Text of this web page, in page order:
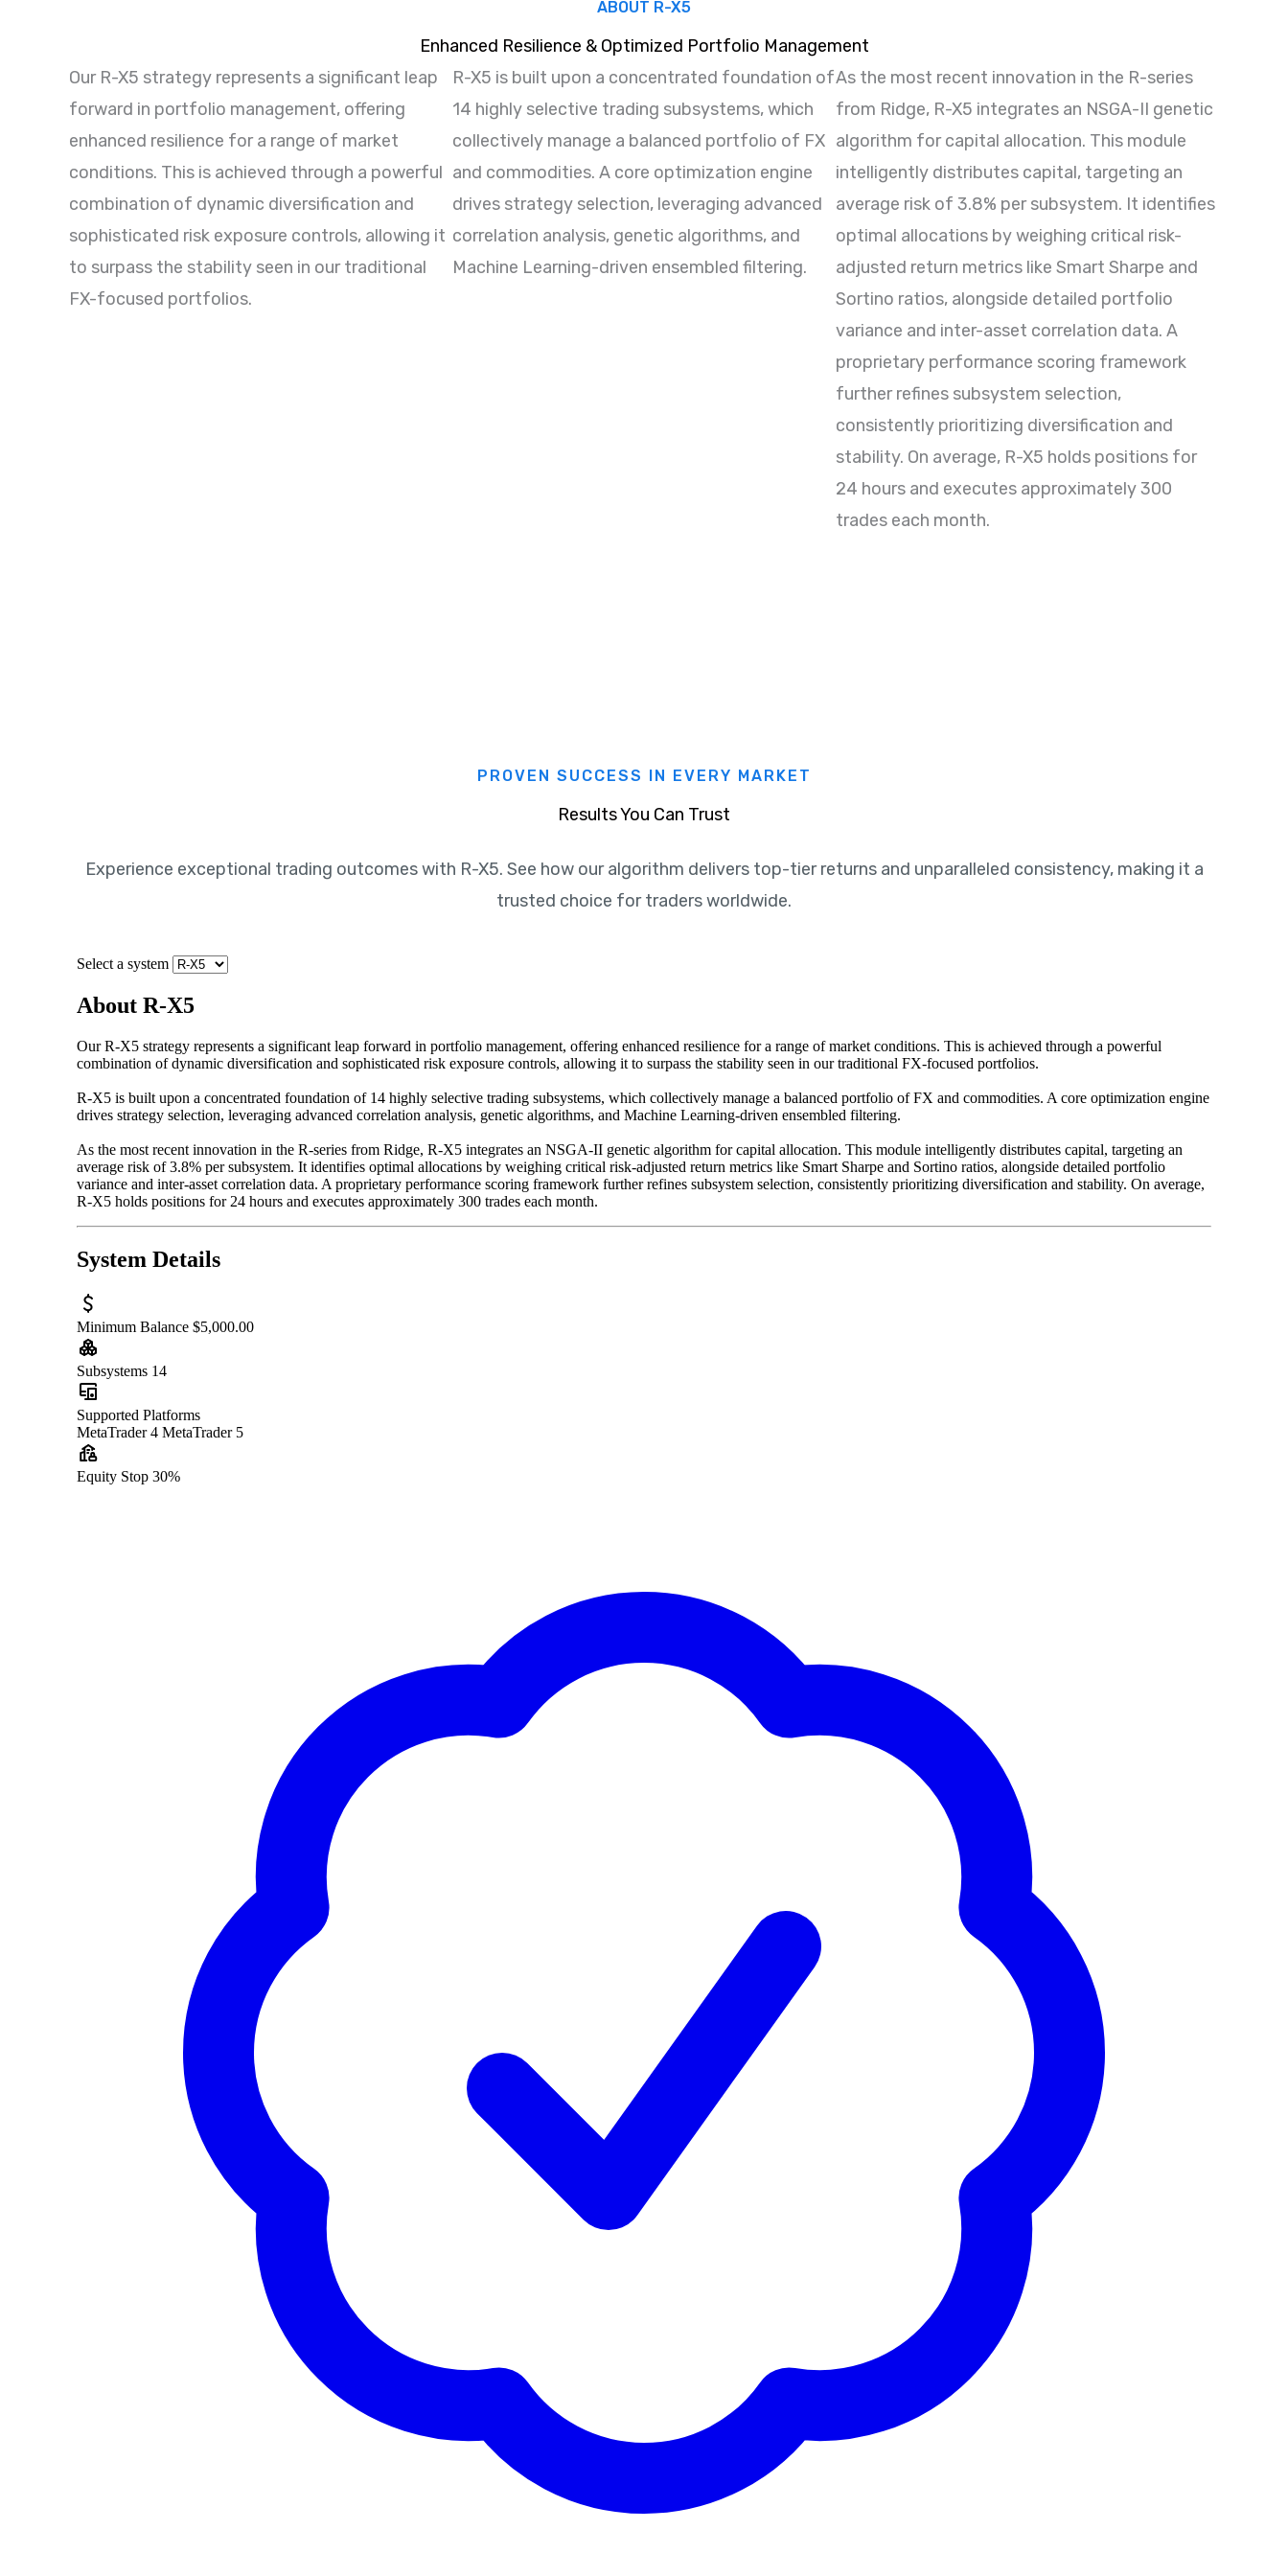
ABOUT R-X5
Enhanced Resilience & Optimized Portfolio Management
Our R-X5 strategy represents a significant leap
forward in portfolio management, offering
enhanced resilience for a range of market
conditions. This is achieved through a powerful
combination of dynamic diversification and
sophisticated risk exposure controls, allowing it
to surpass the stability seen in our traditional
FX-focused portfolios.
R-X5 is built upon a concentrated foundation of
14 highly selective trading subsystems, which
collectively manage a balanced portfolio of FX
and commodities. A core optimization engine
drives strategy selection, leveraging advanced
correlation analysis, genetic algorithms, and
Machine Learning-driven ensembled filtering.
As the most recent innovation in the R-series
from Ridge, R-X5 integrates an NSGA-II genetic
algorithm for capital allocation. This module
intelligently distributes capital, targeting an
average risk of 3.8% per subsystem. It identifies
optimal allocations by weighing critical risk-
adjusted return metrics like Smart Sharpe and
Sortino ratios, alongside detailed portfolio
variance and inter-asset correlation data. A
proprietary performance scoring framework
further refines subsystem selection,
consistently prioritizing diversification and
stability. On average, R-X5 holds positions for
24 hours and executes approximately 300
trades each month.
PROVEN SUCCESS IN EVERY MARKET
Results You Can Trust
Experience exceptional trading outcomes with R-X5. See how our algorithm delivers top-tier returns and unparalleled consistency, making it a
trusted choice for traders worldwide.